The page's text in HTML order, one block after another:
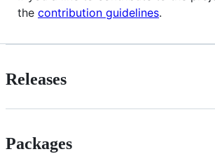
the contribution guidelines.
Releases
Packages